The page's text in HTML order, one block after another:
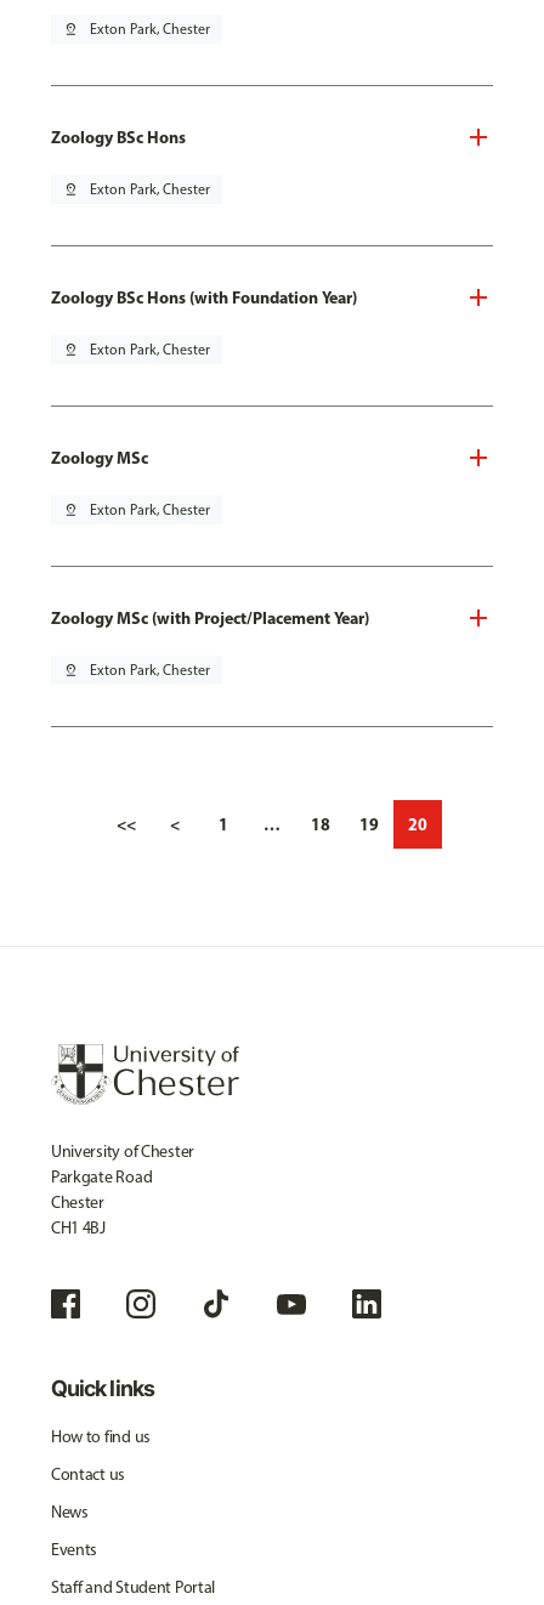
pin_drop Exton Park, Chester
Zoology BSc Hons
pin_drop Exton Park, Chester
Zoology BSc Hons (with Foundation Year)
pin_drop Exton Park, Chester
Zoology MSc
pin_drop Exton Park, Chester
Zoology MSc (with Project/Placement Year)
pin_drop Exton Park, Chester
<< < 1 … 18 19 20
University of Chester
Parkgate Road
Chester
CH1 4BJ
Quick links
How to find us
Contact us
News
Events
Staff and Student Portal